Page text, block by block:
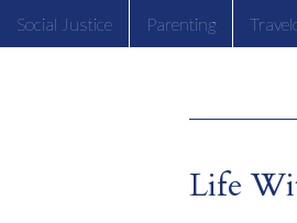
Social Justice Parenting
Life